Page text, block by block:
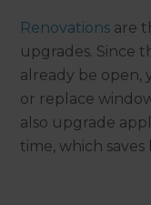
Renovations are
upgrades. Since
already be open,
or replace
also upgrade
time, which